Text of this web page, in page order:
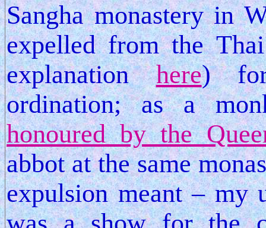
Sangha monastery in
expelled from the
explanationhere) for
ordination; as a
honoured by the
abbot at the same
expulsion meant – my